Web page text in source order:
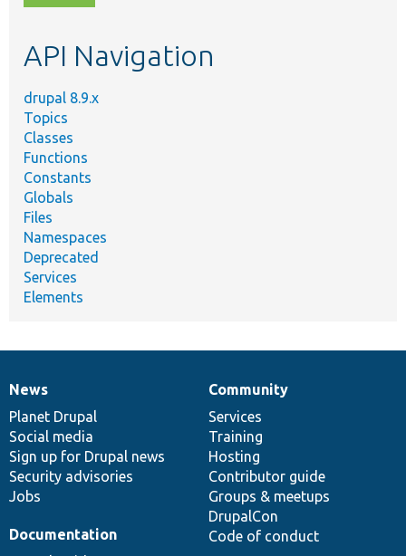
topic,
API Navigation
drupal 8.9.x
Topics
Classes
Functions
Constants
Globals
Files
Namespaces
Deprecated
Services
Elements
News
items
News
Planet Drupal
Social media
Sign up for Drupal news
Security advisories
Jobs
Our
community
Community
Services
Training
Hosting
Contributor guide
Groups & meetups
DrupalCon
Code of conduct
Documentation
Documentation
Drupal
code
base
Governance
of
community